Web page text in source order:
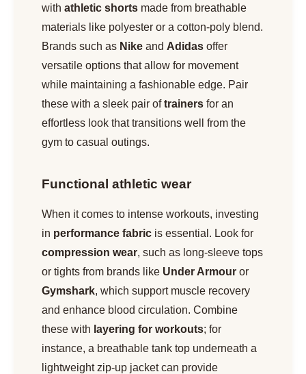
with athletic shorts made from breathable
materials like polyester or a cotton-poly blend.
Brands such as Nike and Adidas offer
versatile options that allow for movement
while maintaining a fashionable edge. Pair
these with a sleek pair oftrainers for an
effortless look that transitions well from the
gym to casual outings.
Functional athletic wear
When it comes to intense workouts, investing
in performance fabric is essential. Look for
compression wear, such as long-sleeve tops
or tights from brands like Under Armour or
Gymshark, which support muscle recovery
and enhance blood circulation. Combine
these with layering for workouts; for
instance, a breathable tank top underneath a
lightweight zip-up jacket can provide